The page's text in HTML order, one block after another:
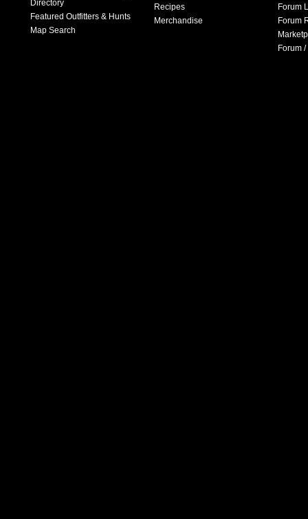
Directory
Featured Outfitters & Hunts
Map Search
Recipes
Merchandise
Forum
Forum
Forum